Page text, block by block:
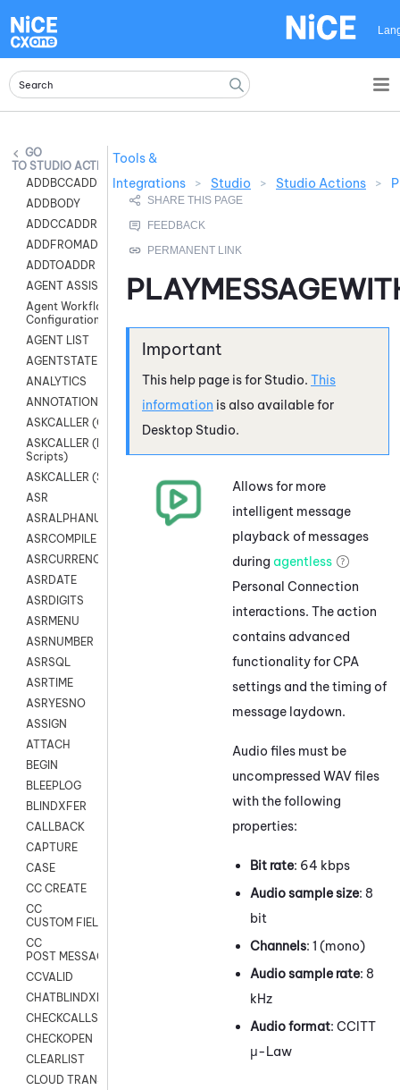
STUDIO ACTIONS
ADDBCCADDR
ADDBODY
ADDCCADDR
ADDFROMADDR
ADDTOADDR
AGENT ASSIST
Agent Workflow
Configuration
AGENT LIST
AGENTSTATE
ANALYTICS
ANNOTATION
ASKCALLER (Chat Scripts)
ASKCALLER (Digital
Scripts)
ASKCALLER (SMS Scripts)
ASR
ASRALPHANUM
ASRCOMPILE
ASRCURRENCY
ASRDATE
ASRDIGITS
ASRMENU
ASRNUMBER
ASRSQL
ASRTIME
ASRYESNO
ASSIGN
ATTACH
BEGIN
BLEEPLOG
BLINDXFER
CALLBACK
CAPTURE
CASE
CC CREATE
CC
CUSTOM FIELDS
CC
POST MESSAGE
CCVALID
CHATBLINDXFER
CHECKCALLSUP
CHECKOPEN
CLEARLIST
CLOUD TRANSCRIBE
Tools &
Integrations
> Studio > Studio Actions >
This help page is for Studio. This
information is also available for
Desktop Studio.
Allows for more
intelligent message
playback of messages
during agentless
Personal Connection
interactions. The action
contains advanced
functionality for CPA
settings and the timing of
message laydown.
Audio files must be
uncompressed WAV files
with the following
properties:
Bit rate: 64 kbps
Audio sample size: 8
bit
Channels: 1 (mono)
Audio sample rate: 8
kHz
Audio format: CCITT
μ-Law